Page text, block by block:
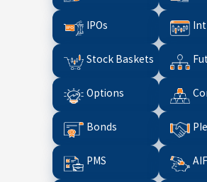
IPOs
Stock Baskets
Options
Bonds
PMS AIF